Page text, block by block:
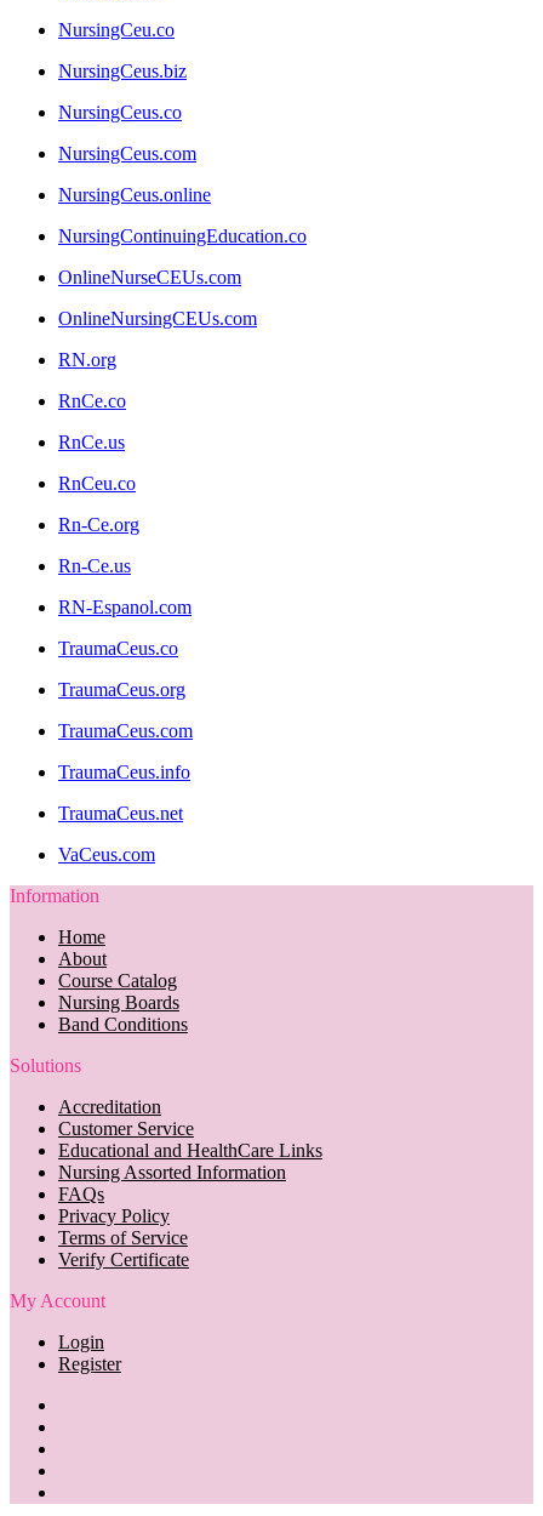
NursingCeu.co
NursingCeus.biz
NursingCeus.co
NursingCeus.com
NursingCeus.online
NursingContinuingEducation.co
OnlineNurseCEUs.com
OnlineNursingCEUs.com
RN.org
RnCe.co
RnCe.us
RnCeu.co
Rn-Ce.org
Rn-Ce.us
RN-Espanol.com
TraumaCeus.co
TraumaCeus.org
TraumaCeus.com
TraumaCeus.info
TraumaCeus.net
VaCeus.com
Information
Home
About
Course Catalog
Nursing Boards
Band Conditions
Solutions
Accreditation
Customer Service
Educational and HealthCare Links
Nursing Assorted Information
FAQs
Privacy Policy
Terms of Service
Verify Certificate
My Account
Login
Register